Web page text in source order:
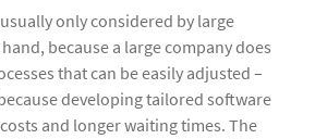
only considered by large
because a large company does
that can be easily adjusted –
developing tailored software
and longer waiting times. The